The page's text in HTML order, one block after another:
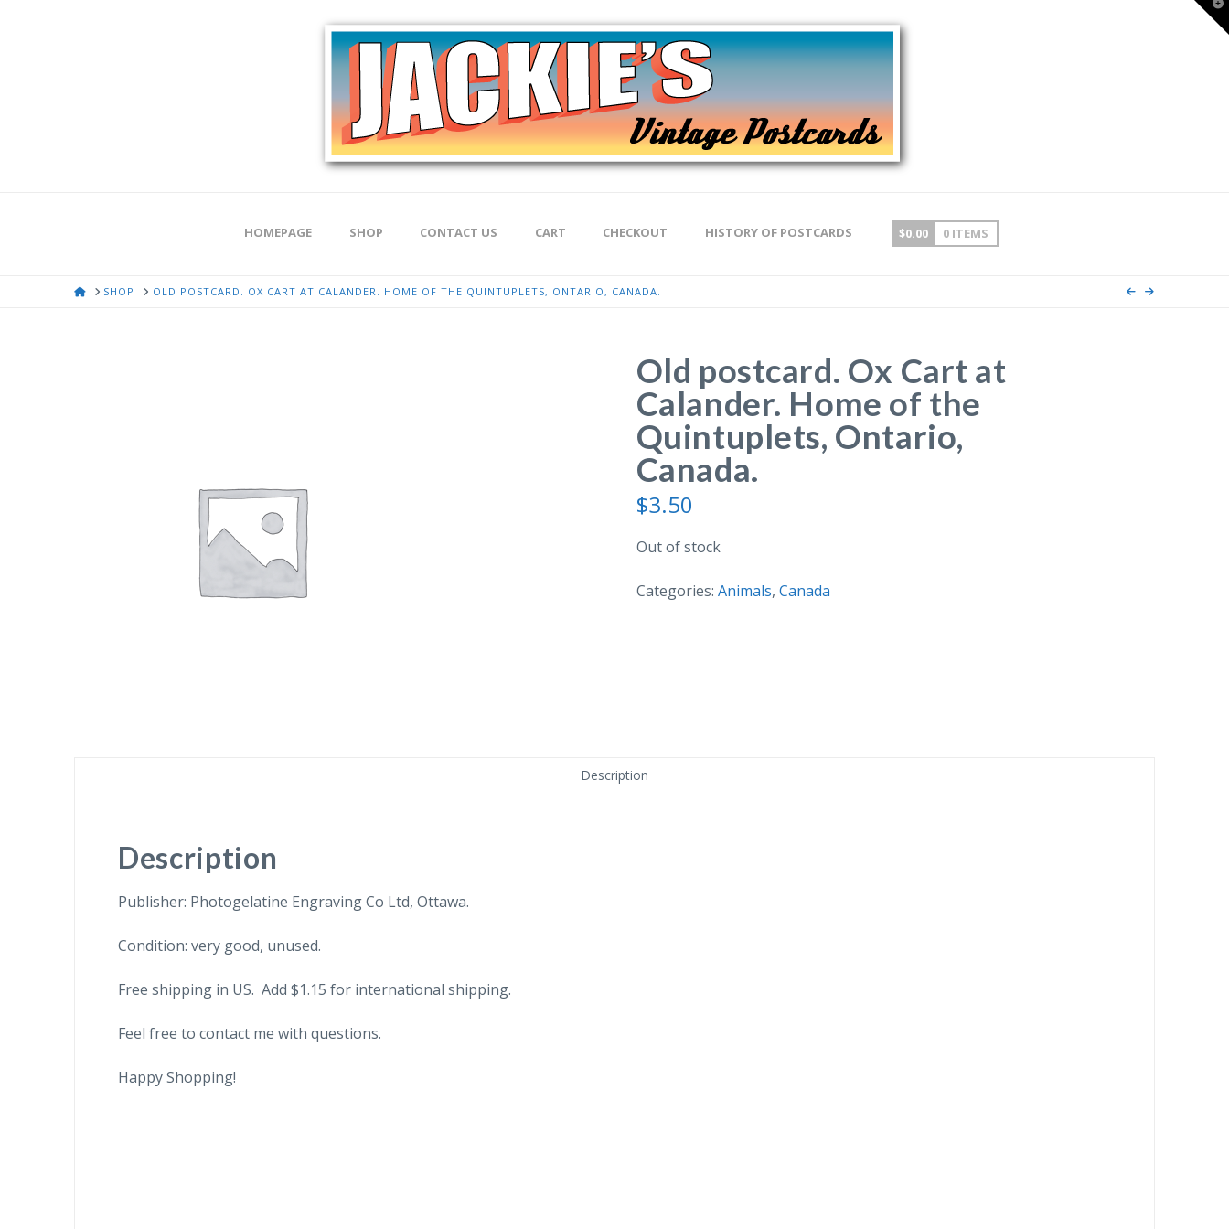
HOMEPAGE SHOP CONTACT US CART CHECKOUT HISTORY OF POSTCARDS $0.00 0 ITEMS
HOMESHOP OLD POSTCARD. OX CART AT CALANDER. HOME OF THE QUINTUPLETS, ONTARIO, CANADA.
Old postcard. Ox Cart at
Calander. Home of the
Quintuplets, Ontario,
Canada.
$3.50
Out of stock
Categories: Animals, Canada
Description
Description
Publisher: Photogelatine Engraving Co Ltd, Ottawa.
Condition: very good, unused.
Free shipping in US. Add $1.15 for international shipping.
Feel free to contact me with questions.
Happy Shopping!